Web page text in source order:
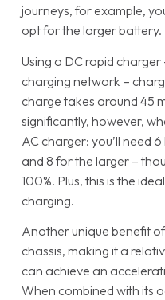
journeys, for example,
opt for the larger battery.
Using a DC rapid
charging network –
charge takes around 45
significantly, however,
AC charger: you’ll need
and 8 for the larger –
100%. Plus, this is the
charging.
Another unique benefit
chassis, making it a
can achieve an
When combined with its